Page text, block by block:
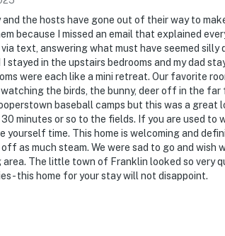
we’ll make it right. You can count on
we know what vacation means to
apply
the hosts have gone out of their way to
because I missed an email that explained
text, answering what must have seemed
stayed in the upstairs bedrooms and my dad
were each like a mini retreat. Our favorite
the birds, the bunny, deer off in the far
baseball camps but this was a great
minutes or so to the fields. If you are used to
yourself time. This home is welcoming and
as much steam. We were sad to go and wish
The little town of Franklin looked so very
- this home for your stay will not disappoint.